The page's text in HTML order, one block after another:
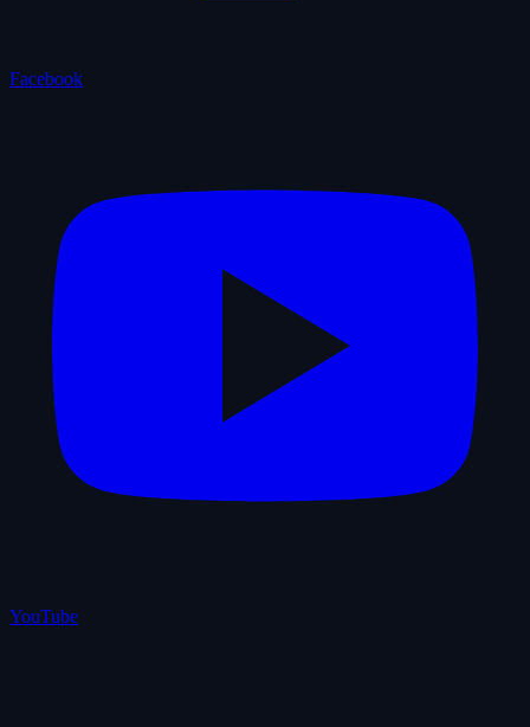
Facebook
YouTube